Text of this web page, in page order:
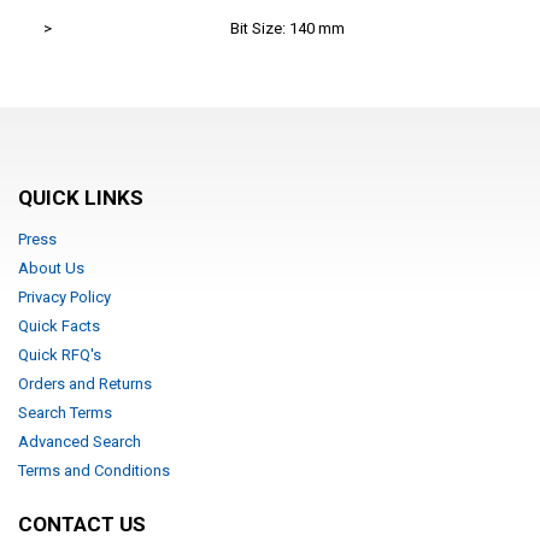
> Bit Size: 140 mm
QUICK LINKS
Press
About Us
Privacy Policy
Quick Facts
Quick RFQ's
Orders and Returns
Search Terms
Advanced Search
Terms and Conditions
CONTACT US